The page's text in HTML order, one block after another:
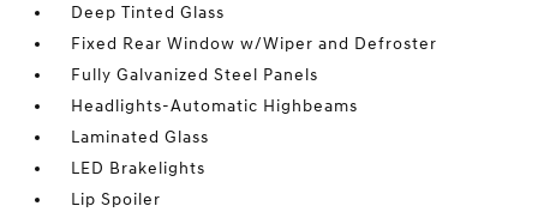
Deep Tinted Glass
Fixed Rear Window w/Wiper and Defroster
Fully Galvanized Steel Panels
Headlights-Automatic Highbeams
Laminated Glass
LED Brakelights
Lip Spoiler